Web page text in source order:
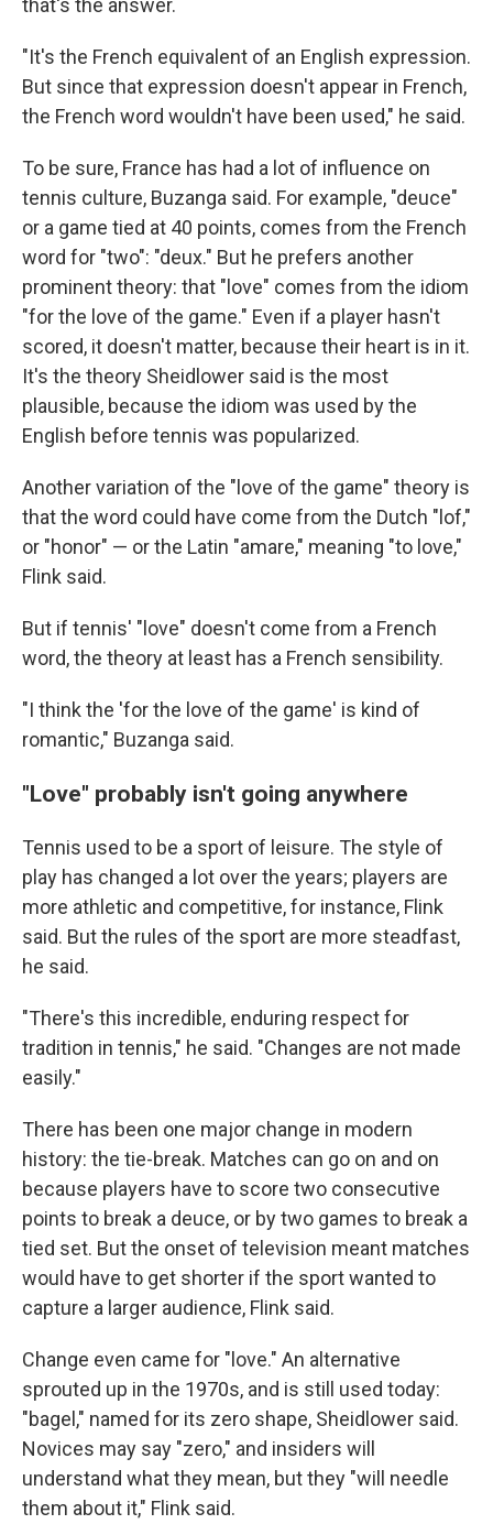
that's the answer.
"It's the French equivalent of an English expression.
But since that expression doesn't appear in French,
the French word wouldn't have been used," he said.
To be sure, France has had a lot of influence on
tennis culture, Buzanga said. For example, "deuce"
or a game tied at 40 points, comes from the French
word for "two": "deux." But he prefers another
prominent theory: that "love" comes from the idiom
"for the love of the game." Even if a player hasn't
scored, it doesn't matter, because their heart is in it.
It's the theory Sheidlower said is the most
plausible, because the idiom was used by the
English before tennis was popularized.
Another variation of the "love of the game" theory is
that the word could have come from the Dutch "lof,"
or "honor" — or the Latin "amare," meaning "to love,"
Flink said.
But if tennis' "love" doesn't come from a French
word, the theory at least has a French sensibility.
"I think the 'for the love of the game' is kind of
romantic," Buzanga said.
"Love" probably isn't going anywhere
Tennis used to be a sport of leisure. The style of
play has changed a lot over the years; players are
more athletic and competitive, for instance, Flink
said. But the rules of the sport are more steadfast,
he said.
"There's this incredible, enduring respect for
tradition in tennis," he said. "Changes are not made
easily."
There has been one major change in modern
history: the tie-break. Matches can go on and on
because players have to score two consecutive
points to break a deuce, or by two games to break a
tied set. But the onset of television meant matches
would have to get shorter if the sport wanted to
capture a larger audience, Flink said.
Change even came for "love." An alternative
sprouted up in the 1970s, and is still used today:
"bagel," named for its zero shape, Sheidlower said.
Novices may say "zero," and insiders will
understand what they mean, but they "will needle
them about it," Flink said.